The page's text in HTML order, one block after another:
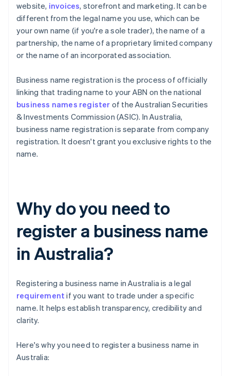
website, invoices, storefront and marketing. It can be
different from the legal name you use, which can be
your own name (if you're a sole trader), the name of a
partnership, the name of a proprietary limited company
or the name of an incorporated association.
Business name registration is the process of officially
linking that trading name to your ABN on the national
business names register of the Australian Securities
& Investments Commission (ASIC). In Australia,
business name registration is separate from company
registration. It doesn't grant you exclusive rights to the
name.
Why do you need to
register a business name
in Australia?
Registering a business name in Australia is a legal
requirement if you want to trade under a specific
name. It helps establish transparency, credibility and
clarity.
Here's why you need to register a business name in
Australia: